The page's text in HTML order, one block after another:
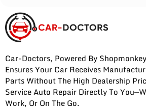
Car-Doctors, Powered By
Ensures Your Car Receives
Parts Without The High Dealership
Service Auto Repair Directly To
Work, Or On The Go.